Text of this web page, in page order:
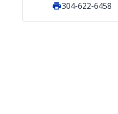
304-622-6458